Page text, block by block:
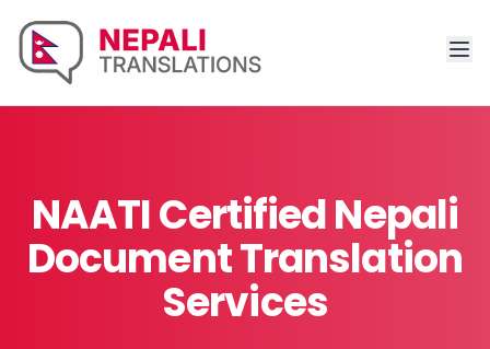
NAATI Certified Nepali
Document Translation
Services